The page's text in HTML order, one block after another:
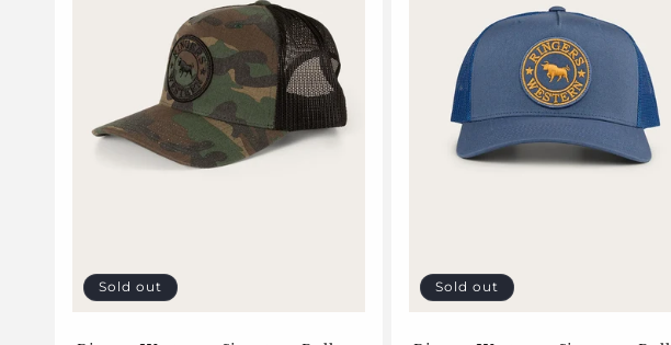
Sold out Sold out